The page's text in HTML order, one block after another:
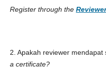
Register through the
2. Apakah reviewer mendapat
a certificate?